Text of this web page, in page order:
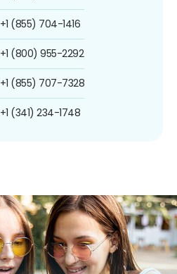
+1 (855) 704-1416
+1 (800) 955-2292
+1 (855) 707-7328
+1 (341) 234-1748